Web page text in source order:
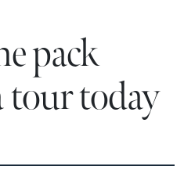
pack
tour today